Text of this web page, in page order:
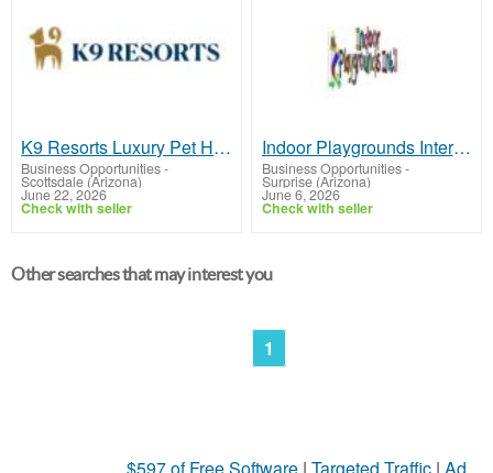
K9 Resorts Luxury Pet Hotel Scottsdale
Business Opportunities-
Scottsdale (Arizona)
June 22, 2026
Check with seller
Indoor Playgrounds International
Business Opportunities-
Surprise (Arizona)
June 6, 2026
Check with seller
Other searches that may interest you
1